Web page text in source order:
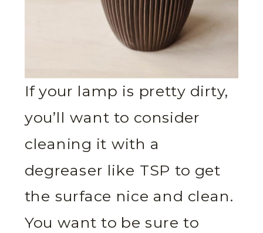
If your lamp is pretty dirty,
you’ll want to consider
cleaning it with a
degreaser like TSP to get
the surface nice and clean.
You want to be sure to